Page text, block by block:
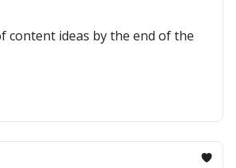
content ideas by the end of the